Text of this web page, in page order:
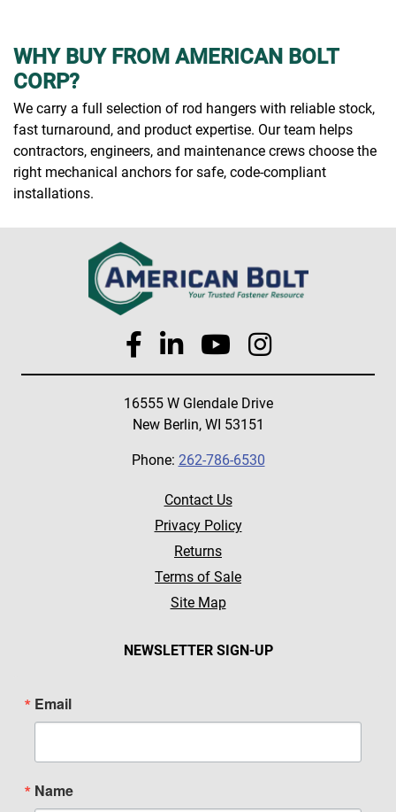
WHY BUY FROM AMERICAN BOLT
CORP?
We carry a full selection of rod hangers with reliable stock,
fast turnaround, and product expertise. Our team helps
contractors, engineers, and maintenance crews choose the
right mechanical anchors for safe, code-compliant
installations.
16555 W Glendale Drive
New Berlin, WI 53151
Phone: 262-786-6530
Contact Us
Privacy Policy
Returns
Terms of Sale
Site Map
NEWSLETTER SIGN-UP
Email
Name